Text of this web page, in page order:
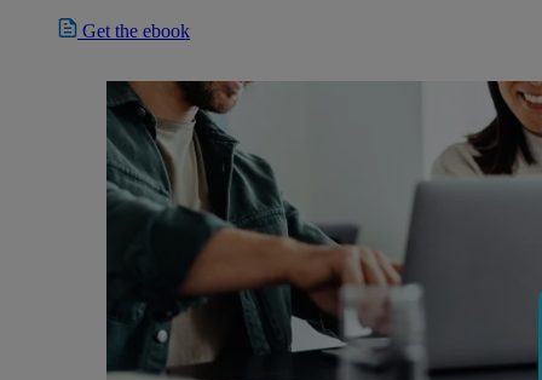
Get the ebook